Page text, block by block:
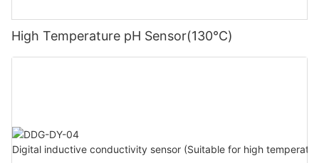
High Temperature pH Sensor(130℃)